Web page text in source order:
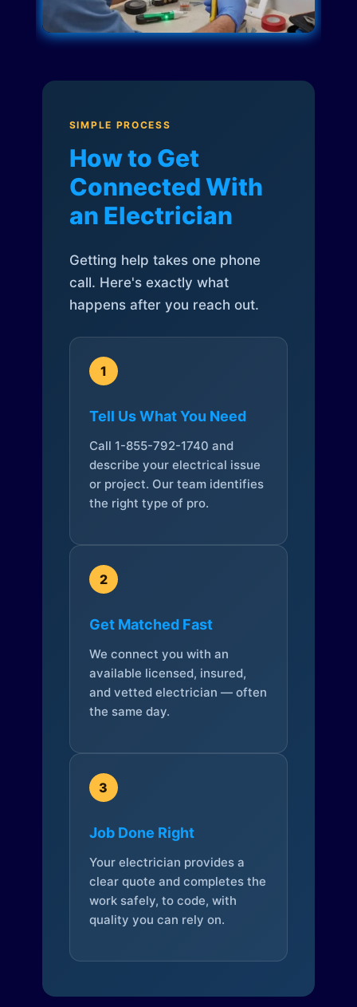
SIMPLE PROCESS
How to Get
Connected With
an Electrician
Getting help takes one phone
call. Here's exactly what
happens after you reach out.
1
Tell Us What You Need
Call 1-855-792-1740 and
describe your electrical issue
or project. Our team identifies
the right type of pro.
2
Get Matched Fast
We connect you with an
available licensed, insured,
and vetted electrician — often
the same day.
3
Job Done Right
Your electrician provides a
clear quote and completes the
work safely, to code, with
quality you can rely on.